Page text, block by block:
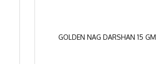
GOLDEN NAG DARSHAN 15 GM